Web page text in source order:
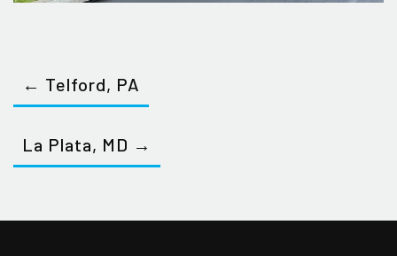
← Telford, PA
La Plata, MD →